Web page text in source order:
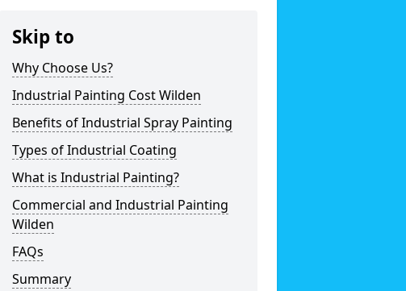
Skip to
Why Choose Us?
Industrial Painting Cost Wilden
Benefits of Industrial Spray Painting
Types of Industrial Coating
What is Industrial Painting?
Commercial and Industrial Painting
Wilden
FAQs
Summary